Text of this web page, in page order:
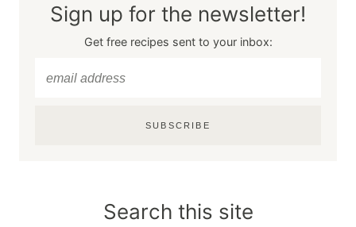
Sign up for the newsletter!
Get free recipes sent to your inbox:
SUBSCRIBE
Search this site